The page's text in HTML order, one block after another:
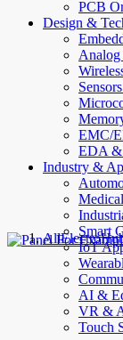
PCB
Design &
EMC/
EDA &
Industry &
Smart
IoT
AI &
VR &
Touch